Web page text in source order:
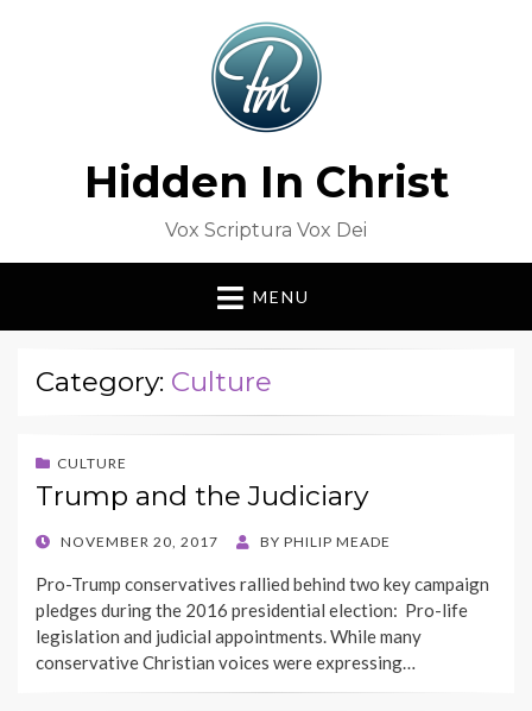
Hidden In Christ
Vox Scriptura Vox Dei
MENU
Category: Culture
CULTURE
Trump and the Judiciary
POSTED
NOVEMBER 20, 2017 BY PHILIP MEADE
Pro-Trump conservatives rallied behind two key campaign
pledges during the 2016 presidential election: Pro-life
legislation and judicial appointments. While many
conservative Christian voices were expressing…